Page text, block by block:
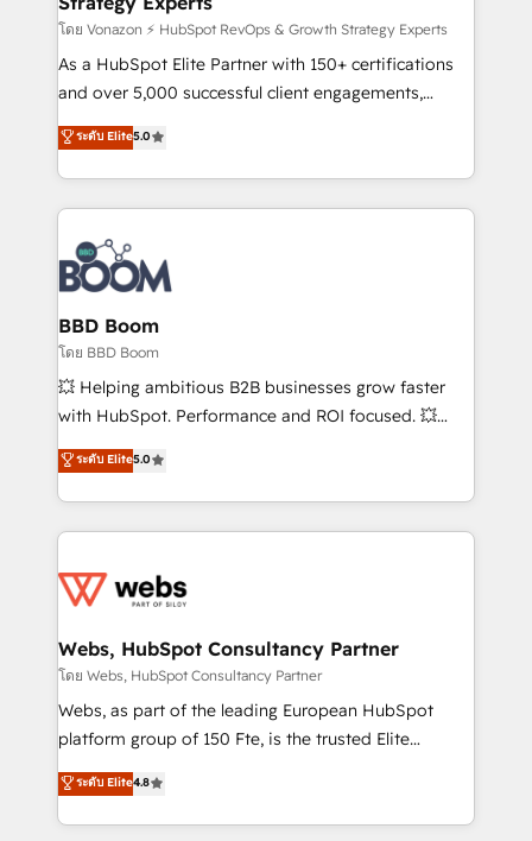
support client (data migration, synchronisation API,
audit et maintenance) ➤ La création de sites internet
de conversion qui transforment les visiteurs en
stratégies d'acquisition marketing (SEO, SEA,
inbound, automatisation marketing, ABM, IA,
experts conseil - 150 certifications HubSpot
cumulées
โดย Vonazon ⚡ HubSpot RevOps & Growth Strategy Experts
As a HubSpot Elite Partner with 150+ certifications
and over 5,000 successful client engagements,
Vonazon turns marketing complexity into
measurable, scalable growth. From onboarding to
enterprise-grade campaigns, our in-house team
builds scalable strategies that drive long-term
revenue. ⚙️ HubSpot Integration & Optimization •
Seamless CRM, CMS, and automation setup •
Complex platform migrations and data cleanups •
Custom APIs and third-party integrations 📈 End-to-
End Revenue Acceleration • Lifecycle marketing and
pipeline growth programs • Sales enablement tools
and CRM optimization • Retention strategies with
Execution • 750+ onboardings and 2,000+
implementations • Deep expertise across marketing,
ระดับ Elite5.0
BBD Boom
โดย BBD Boom
💥 Helping ambitious B2B businesses grow faster
with HubSpot. Performance and ROI focused. 💥
BBD Boom is the HubSpot partner that can help you
to HubSpot Better. We work with your teams to
solve all your HubSpot challenges and improve user
adoption, sales process and marketing results.
the first time 🔧 Designing and optimising your
and build using HubSpot 🔌 Integrating HubSpot
with other systems 🎓 Training your teams to be
HubSpot pros 📊 Lead generation services using
HubSpot Why us? - SIX HubSpot Accreditations -
CRM, Solutions Architecture, Onboarding , Data
Migration, Custom Integration & Platform
ระดับ Elite5.0
Webs, HubSpot Consultancy Partner
โดย Webs, HubSpot Consultancy Partner
Webs, as part of the leading European HubSpot
platform group of 150 Fte, is the trusted Elite
HubSpot CRM Partner offering you a roadmap on
maximizing EBITDA and achieving Commercial
Excellence. With our targeted processes, we
ระดับ Elite4.8